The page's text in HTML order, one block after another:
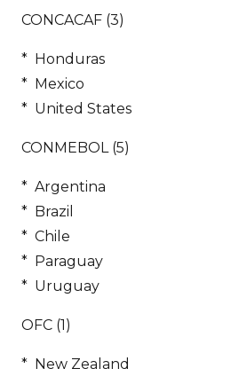
CONCACAF (3)
* Honduras
* Mexico
* United States
CONMEBOL (5)
* Argentina
* Brazil
* Chile
* Paraguay
* Uruguay
OFC (1)
* New Zealand